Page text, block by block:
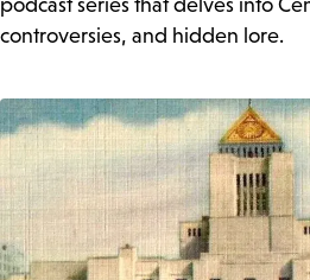
controversies, and hidden lore.